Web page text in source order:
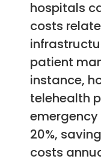
hospitals
costs
patient
instance,
telehealth
20%,
costs